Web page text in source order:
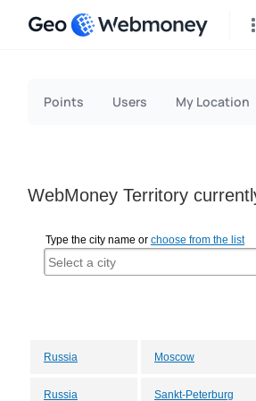
Geo
Points Users My Location
WebMoney Territory
Type the city name or choose from the list
Russia Moscow
Russia Sankt-Peterburg